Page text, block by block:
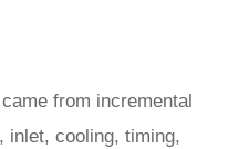
from incremental
inlet, cooling, timing,